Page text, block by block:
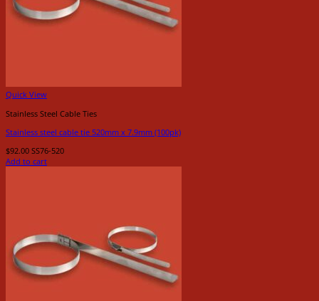
Quick View
Stainless Steel Cable Ties
Stainless steel cable tie 520mm x 7.9mm (100pk)
$92.00 SS76-520
Add to cart